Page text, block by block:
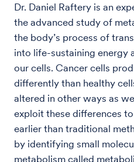
Dr. Daniel Raftery is an
the advanced study of
the body’s process of
into life-sustaining energy
our cells. Cancer cells
differently than healthy
altered in other ways as
exploit these differences
earlier than traditional
by identifying small
metabolism called